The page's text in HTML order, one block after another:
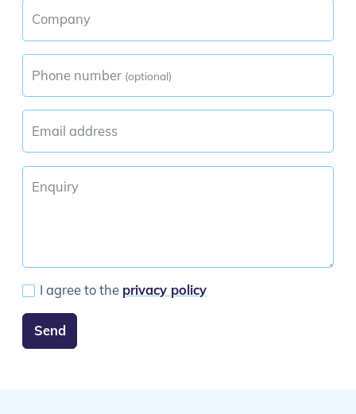
Company
Phone number (optional)
Email address
Enquiry
I agree to the privacy policy
Send